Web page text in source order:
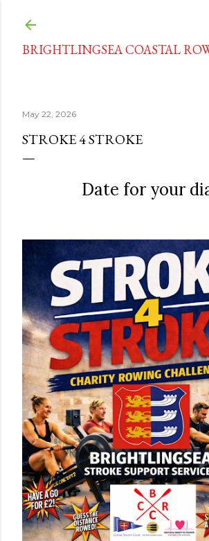
BRIGHTLINGSEA COASTAL
May 22, 2026
STROKE 4 STROKE
Date for your